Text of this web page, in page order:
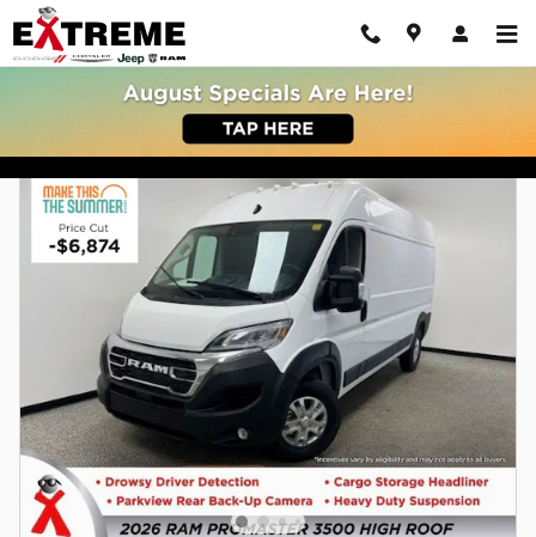
Skip to main content
New Dodge Chrysler Jeep Ram Buy or Lease | Jackson MI